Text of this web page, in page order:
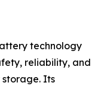
technology
reliability, and
Its